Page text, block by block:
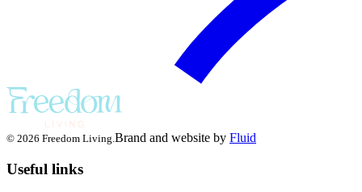
© 2026 Freedom Living.Brand and website by Fluid
Useful links